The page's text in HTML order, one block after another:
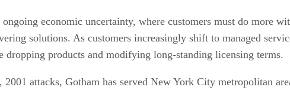
unfavorable vendor moves
economic uncertainty, where customers must do more
solutions. As customers increasingly shift to managed
dropping products and modifying long-standing licensing terms.
2001 attacks, Gotham has served New York City metropolitan